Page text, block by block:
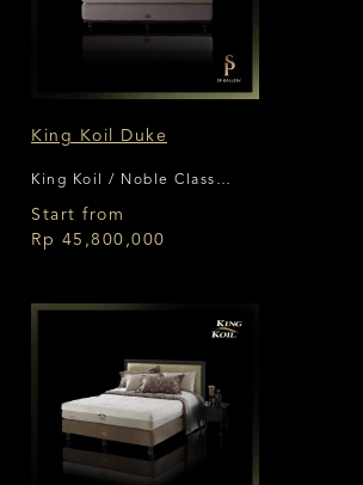
King Koil Duke
King Koil / Noble Class
Collection
Start from
Rp 45,800,000